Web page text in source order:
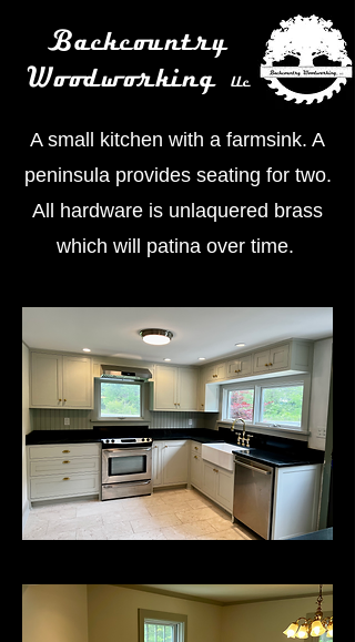
Backcountry
Woodworking
llc
A small kitchen with a farmsink. A
peninsula provides seating for two.
All hardware is unlaquered brass
which will patina over time.